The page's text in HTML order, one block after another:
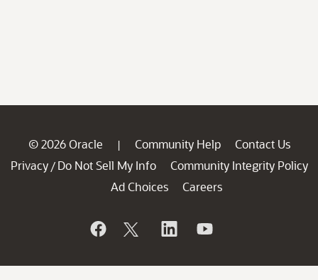
© 2026 Oracle | Community Help
Contact Us
Privacy / Do Not Sell My Info
Community Integrity Policy
Ad Choices
Careers